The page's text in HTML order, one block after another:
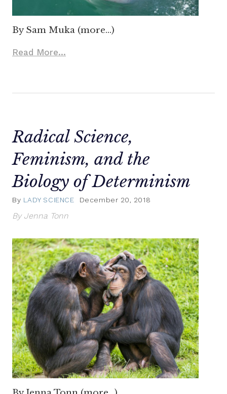
By Sam Muka (more…)
Read More...
Radical Science,
Feminism, and the
Biology of Determinism
By LADY SCIENCE December 20, 2018
By Jenna Tonn